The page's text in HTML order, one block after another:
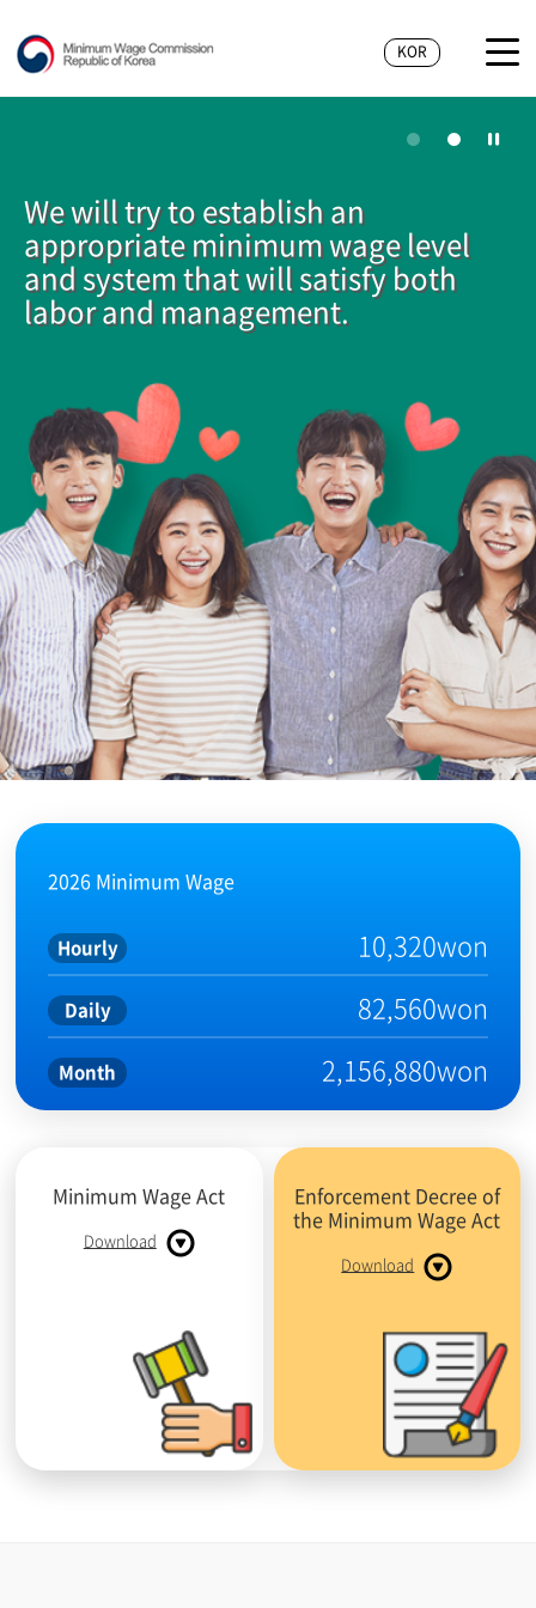
KOR
We will try to establish an
appropriate minimum wage level
and system that will satisfy both
labor and management.
2026 Minimum Wage
Hourly 10,320won
Daily 82,560won
Month 2,156,880won
Minimum Wage Act
Download
Enforcement Decree of
the Minimum Wage Act
Download